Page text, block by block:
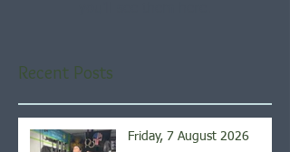
Recent Posts
Friday, 7 August 2026